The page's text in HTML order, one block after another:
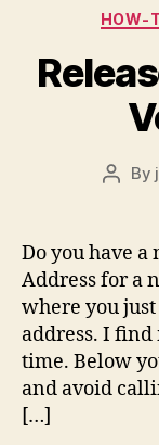
HOW-
Post
By
Do you have a
Address for a
where you
address. I
time. Below
and avoid
[…]